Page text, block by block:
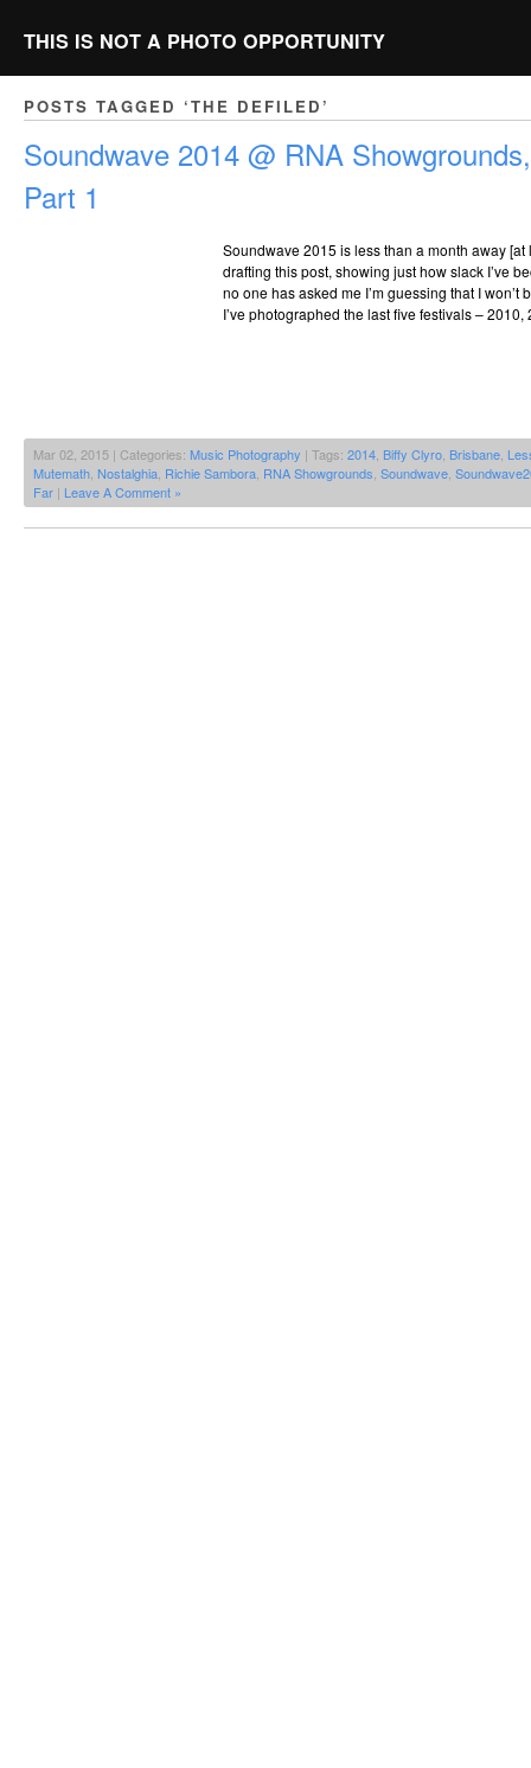
THIS IS NOT A PHOTO OPPORTUNITY
POSTS TAGGED ‘THE DEFILED’
Soundwave 2014 @ RNA
Part 1
Soundwave 2015 is less than a month away
drafting this post, showing just how slack I’ve
no one has asked me I’m guessing that I won’t
I’ve photographed the last five festivals –
Mar 02, 2015 | Categories: Music Photography | Tags: 2014 Biffy Clyro Brisbane
Mutemath Nostalghia Richie Sambora RNA Showgrounds Soundwave
Far | Leave A Comment »